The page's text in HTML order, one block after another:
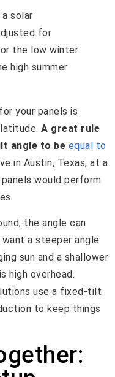
your panels is
A great rule
angle to be equal to
in Austin, Texas, at a
would perform
the angle can
want a steeper angle
sun and a shallower
high overhead.
use a fixed-tilt
to keep things